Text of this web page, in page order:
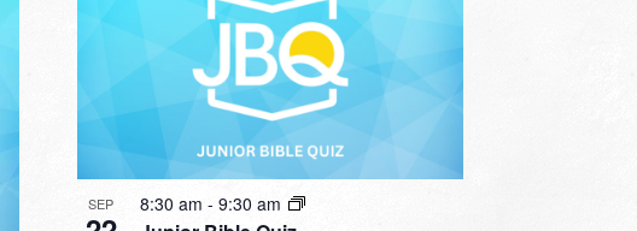
SEP 8:30 am - 9:30 am